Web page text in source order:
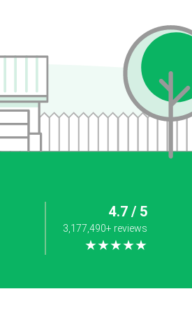
4.7 / 5
3,177,490+ reviews
★★★★★